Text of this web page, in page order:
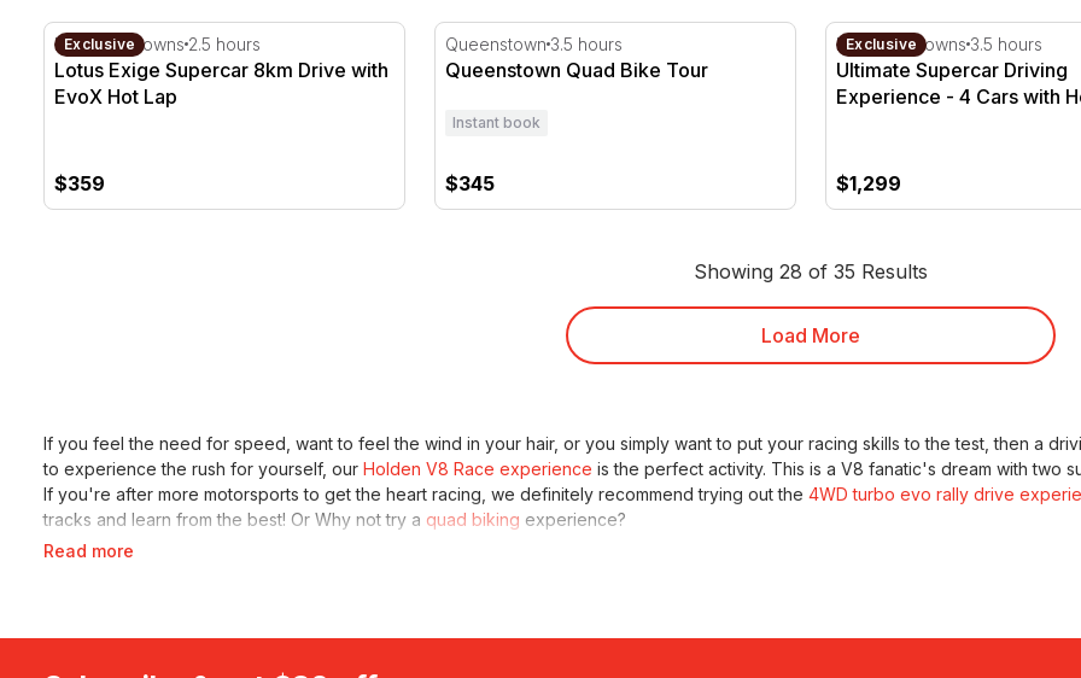
Lotus Exige Supercar 8km Drive with EvoX Hot Lap
Exclusive
Hampton Downs 2.5 hours
Lotus Exige Supercar 8km Drive with
EvoX Hot Lap
$359
Queenstown Quad Bike Tour
Queenstown 3.5 hours
Queenstown Quad Bike Tour
Instant book
$345
Ultimate Supercar Driving
Exclusive
Hampton Downs 3.5 hours
Ultimate Supercar Driving
Experience - 4 Cars with
$1,299
Showing 28 of 35 Results
Load More
Read more
If you feel the need for speed, want to feel the wind in your hair, or you simply want to put your racing skills to the test, then a
to experience the rush for yourself, our Holden V8 Race experience is the perfect activity. This is a V8 fanatic's dream with two
If you're after more motorsports to get the heart racing, we definitely recommend trying out the 4WD turbo evo rally drive
tracks and learn from the best! Or Why not try a quad biking experience?
Don't worry if you're not into V8 supercars or off road racing, we've still got some awesome driving experiences for you.